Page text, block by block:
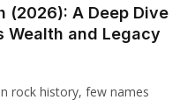
(2026): A Deep Dive
Wealth and Legacy
rock history, few names